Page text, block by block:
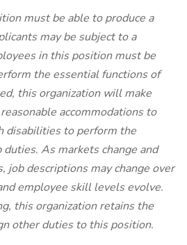
must be able to produce a
may be subject to a
in this position must be
the essential functions of
this organization will make
accommodations to
disabilities to perform the
As markets change and
job descriptions may change over
employee skill levels evolve.
this organization retains the
other duties to this position.